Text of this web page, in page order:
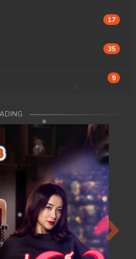
17
35
9
Next